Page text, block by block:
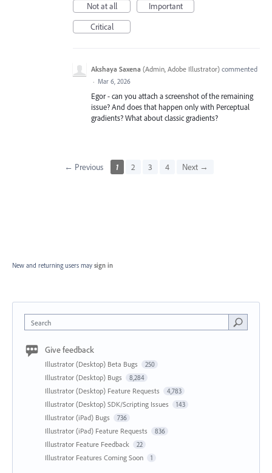
Not at all
Important
Critical
Akshaya Saxena (Admin, Adobe Illustrator) commented
· Mar 6, 2026
Egor - can you attach a screenshot of the remaining
issue? And does that happen only with Perceptual
gradients? What about classic gradients?
← Previous 1 2 3 4 Next →
New and returning users may sign in
Search
Give feedback
Illustrator (Desktop) Beta Bugs 250
Illustrator (Desktop) Bugs 8,284
Illustrator (Desktop) Feature Requests 4,783
Illustrator (Desktop) SDK/Scripting Issues 143
Illustrator (iPad) Bugs 736
Illustrator (iPad) Feature Requests 836
Illustrator Feature Feedback 22
Illustrator Features Coming Soon 1